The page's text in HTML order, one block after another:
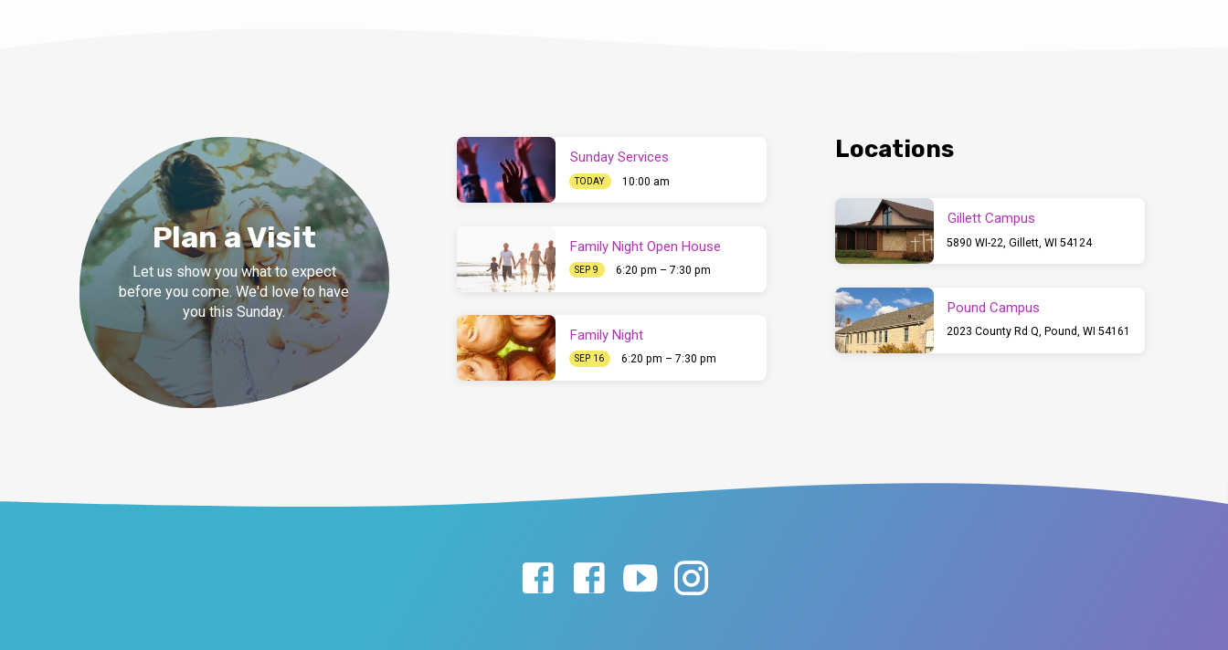
Plan a Visit
Let us show you what to expect
before you come. We'd love to have
you this Sunday.
Sunday Services
TODAY 10:00 am
Family Night Open House
SEP 9 6:20 pm – 7:30 pm
Family Night
SEP 16 6:20 pm – 7:30 pm
Locations
Gillett Campus
5890 WI-22, Gillett, WI 54124
Pound Campus
2023 County Rd Q, Pound, WI 54161